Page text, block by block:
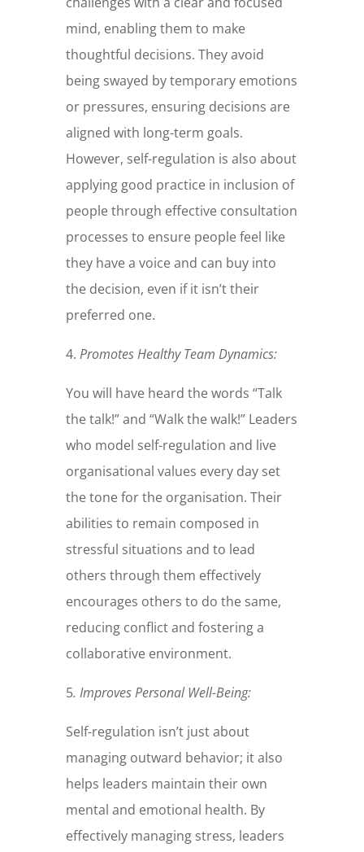
mind, enabling them to make
thoughtful decisions. They avoid
being swayed by temporary emotions
or pressures, ensuring decisions are
aligned with long-term goals.
However, self-regulation is also about
applying good practice in inclusion of
people through effective consultation
processes to ensure people feel like
they have a voice and can buy into
the decision, even if it isn’t their
preferred one.
4. Promotes Healthy Team Dynamics:
You will have heard the words “Talk
the talk!” and “Walk the walk!” Leaders
who model self-regulation and live
organisational values every day set
the tone for the organisation. Their
abilities to remain composed in
stressful situations and to lead
others through them effectively
encourages others to do the same,
reducing conflict and fostering a
collaborative environment.
5. Improves Personal Well-Being:
Self-regulation isn’t just about
managing outward behavior; it also
helps leaders maintain their own
mental and emotional health. By
effectively managing stress, leaders